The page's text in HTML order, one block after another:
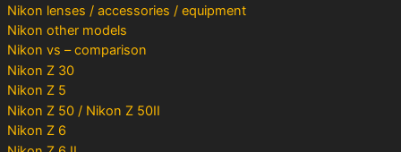
Nikon lenses / accessories / equipment
Nikon other models
Nikon vs – comparison
Nikon Z 30
Nikon Z 5
Nikon Z 50 / Nikon Z 50II
Nikon Z 6